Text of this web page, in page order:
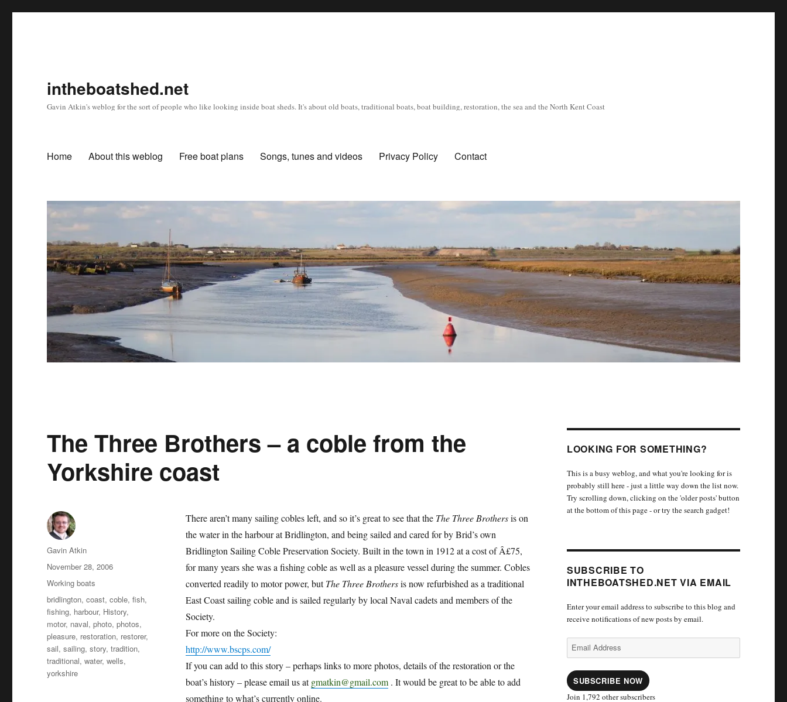
intheboatshed.net
Gavin Atkin's weblog for the sort of people who like looking inside boat sheds. It's about old boats, traditional boats, boat building, restoration, the sea and the North Kent Coast
Home About this weblog Free boat plans Songs, tunes and videos Privacy Policy Contact
The Three Brothers – a coble from the
Yorkshire coast
There aren’t many sailing cobles left, and so it’s great to see that the The Three Brothersis on
the water in the harbour at Bridlington, and being sailed and cared for by Brid’s own
Bridlington Sailing Coble Preservation Society. Built in the town in 1912 at a cost of Â£75,
for many years she was a fishing coble as well as a pleasure vessel during the summer. Cobles
converted readily to motor power, butThe Three Brothersis now refurbished as a traditional
East Coast sailing coble and is sailed regularly by local Naval cadets and members of the
Society.
For more on the Society:
http://www.bscps.com/
If you can add to this story – perhaps links to more photos, details of the restoration or the
boat’s history – please email us atgmatkin@gmail.com. It would be great to be able to add
something to what’s currently online.
Author
Gavin Atkin
Posted
on
November 28, 2006
Categories
Working boats
Tags
bridlington,coast,coble,fish,
fishing, harbour, History,
motor, naval,photo,photos,
pleasure, restoration, restorer,
sail,sailing,story,tradition,
traditional,water,wells,
yorkshire
LOOKING FOR SOMETHING?
This is a busy weblog, and what you're looking for is
probably still here - just a little way down the list now.
Try scrolling down, clicking on the 'older posts' button
at the bottom of this page - or try the search gadget!
SUBSCRIBE TO
INTHEBOATSHED.NET VIA EMAIL
Enter your email address to subscribe to this blog and
receive notifications of new posts by email.
Email
Address
SUBSCRIBE NOW
Join 1,792 other subscribers